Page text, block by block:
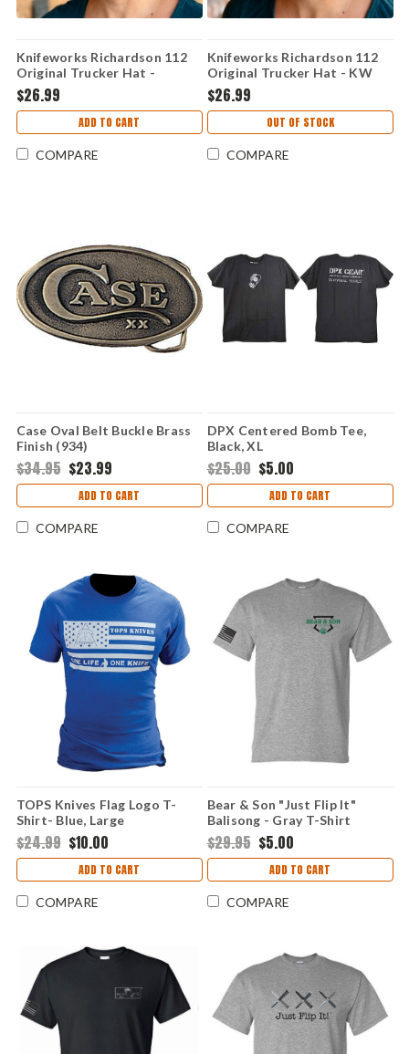
Knifeworks Richardson 112
Original Trucker Hat -
Knifeworks Leather Logo
Camo - SnapBack
$26.99
ADD TO CART
COMPARE
Knifeworks Richardson 112
Original Trucker Hat - KW
Leather Logo Camo -
SnapBack
$26.99
OUT OF STOCK
COMPARE
Case Oval Belt Buckle Brass
Finish (934)
$34.95 $23.99
ADD TO CART
COMPARE
DPX Centered Bomb Tee,
Black, XL
$25.00 $5.00
ADD TO CART
COMPARE
TOPS Knives Flag Logo T-
Shirt- Blue, Large
$24.99 $10.00
ADD TO CART
COMPARE
Bear & Son "Just Flip It"
Balisong - Gray T-Shirt
(Medium)
$29.95 $5.00
ADD TO CART
COMPARE